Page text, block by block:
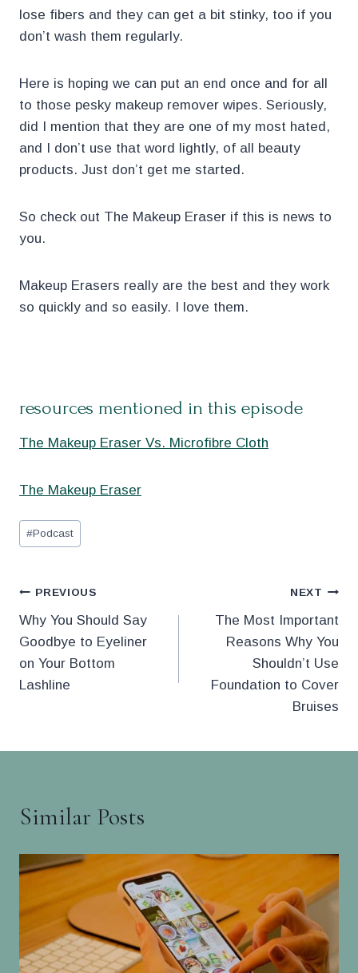
lose fibers and they can get a bit stinky, too if you
don’t wash them regularly.
Here is hoping we can put an end once and for all
to those pesky makeup remover wipes. Seriously,
did I mention that they are one of my most hated,
and I don’t use that word lightly, of all beauty
products. Just don’t get me started.
So check out The Makeup Eraser if this is news to
you.
Makeup Erasers really are the best and they work
so quickly and so easily. I love them.
resources mentioned in this episode
The Makeup Eraser Vs. Microfibre Cloth
The Makeup Eraser
Post
Tags:
#Podcast
Post
navigation
PREVIOUS
Why You Should Say
Goodbye to Eyeliner
on Your Bottom
Lashline
NEXT
The Most Important
Reasons Why You
Shouldn’t Use
Foundation to Cover
Bruises
Similar Posts